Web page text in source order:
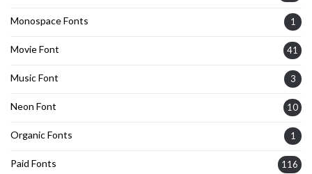
Monospace Fonts 1
Movie Font 41
Music Font 3
Neon Font 10
Organic Fonts 1
Paid Fonts 116